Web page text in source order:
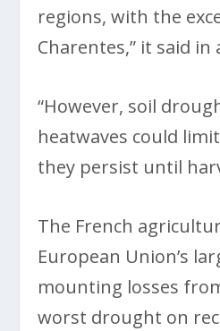
regions, with the
Charentes,” it said in
“However, soil
heatwaves could
they persist until
The French
European Union’s
mounting losses
worst drought on